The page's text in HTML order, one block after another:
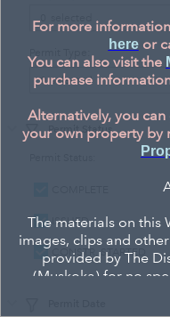
Permit
Permit Type:
Permit
Type:
0 selected
Permit Status
ISSUED
CONSTR. STARTED
For more
here or
You can also visit the
purchase
Alternatively, you
your own property by
The materials on this
images, clips and
provided by The
(Muskoka) for no
Website, you
conditions set out. If